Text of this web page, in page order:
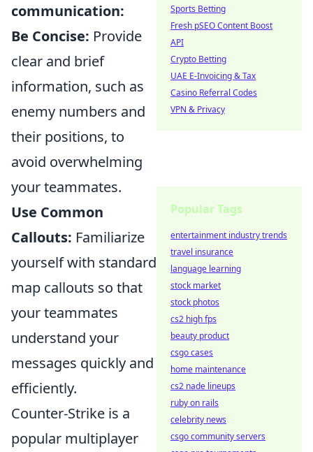
communication:
Be Concise: Provide
clear and brief
information, such as
enemy numbers and
their positions, to
avoid overwhelming
your teammates.
Use Common
Callouts: Familiarize
yourself with standard
map callouts so that
your teammates
understand your
messages quickly and
efficiently.
Counter-Strike is a
popular multiplayer
Sports Betting
Fresh pSEO Content Boost
API
Crypto Betting
UAE E-Invoicing & Tax
Casino Referral Codes
VPN & Privacy
Popular Tags
entertainment industry trends
travel insurance
language learning
stock market
stock photos
cs2 high fps
beauty product
csgo cases
home maintenance
cs2 nade lineups
ruby on rails
celebrity news
csgo community servers